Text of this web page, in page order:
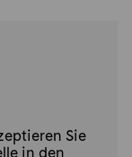
Sie
in den